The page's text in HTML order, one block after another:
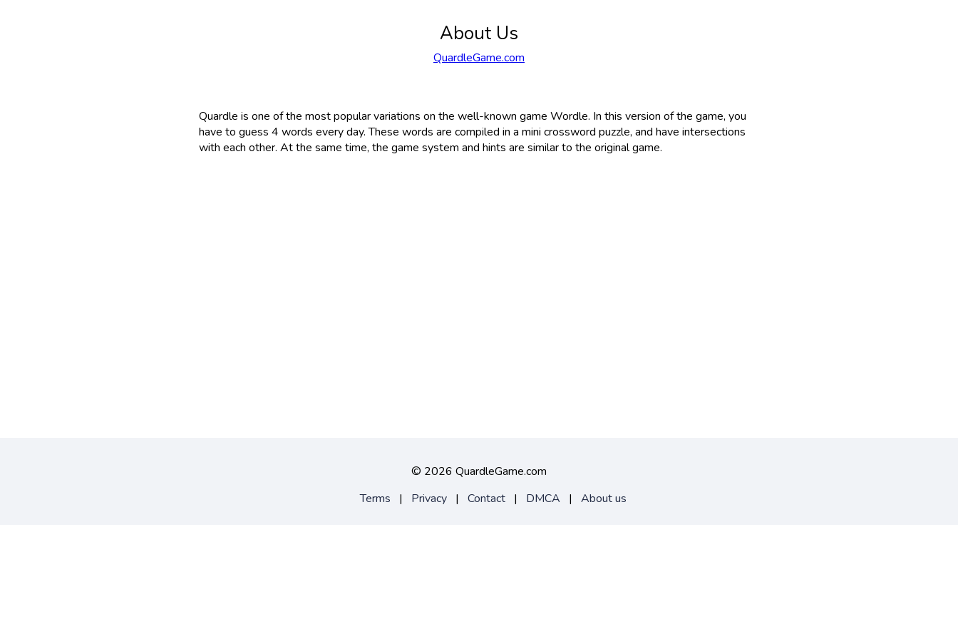
About Us
QuardleGame.com
Quardle is one of the most popular variations on the well-known game Wordle. In this version of the game, you
have to guess 4 words every day. These words are compiled in a mini crossword puzzle, and have intersections
with each other. At the same time, the game system and hints are similar to the original game.
© 2026 QuardleGame.com
Terms
| Privacy | Contact | DMCA | About us